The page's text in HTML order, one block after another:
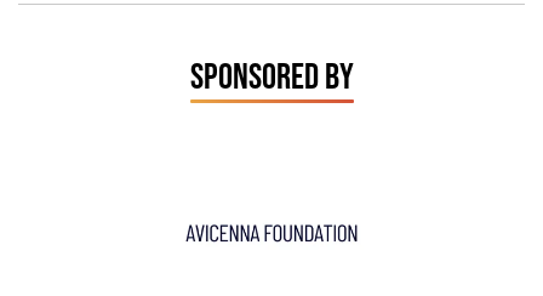
SPONSORED BY